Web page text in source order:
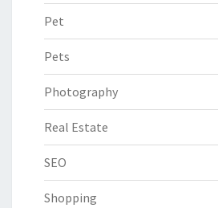
Pet
Pets
Photography
Real Estate
SEO
Shopping